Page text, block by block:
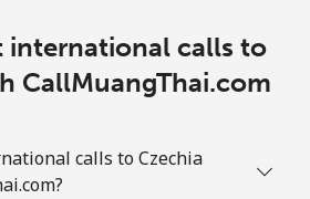
international calls to
CallMuangThai.com
calls to Czechia